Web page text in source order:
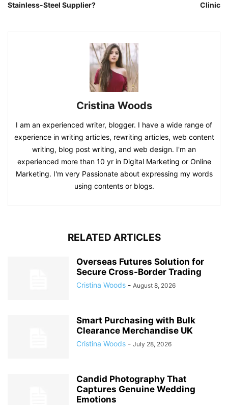
Stainless-Steel Supplier?
Clinic
Cristina Woods
I am an experienced writer, blogger. I have a wide range of
experience in writing articles, rewriting articles, web content
writing, blog post writing, and web design. I'm an
experienced more than 10 yr in Digital Marketing or Online
Marketing. I'm very Passionate about expressing my words
using contents or blogs.
RELATED ARTICLES
Overseas Futures Solution for
Secure Cross-Border Trading
Cristina Woods - August 8, 2026
Smart Purchasing with Bulk
Clearance Merchandise UK
Cristina Woods - July 28, 2026
Candid Photography That
Captures Genuine Wedding
Emotions